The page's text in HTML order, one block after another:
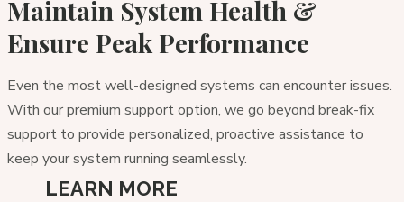
Maintain System Health &
Ensure Peak Performance
Even the most well-designed systems can encounter issues.
With our premium support option, we go beyond break-fix
support to provide personalized, proactive assistance to
keep your system running seamlessly.
LEARN MORE